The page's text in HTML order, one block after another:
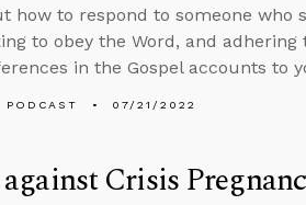
how to respond to someone
to obey the Word, and
in the Gospel accounts to
PODCAST 07/21/2022
Crisis